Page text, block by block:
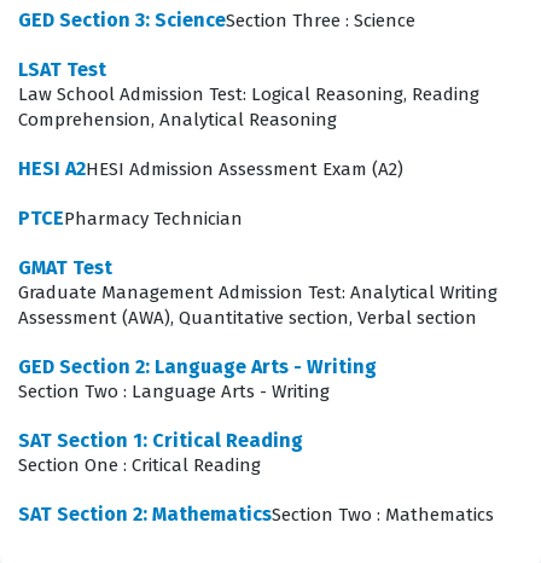
exam involves the synthesis of clinical judgment and
material selection for specific patient cases. Candidates
questions that require them to evaluate patient history,
clinical presentation, and desired outcomes to
requires a deep understanding of how different
restorative materials interact with oral tissues and how
to achieve long-term functional and aesthetic success.
Mastering this area is critical because it tests your
ability to apply theoretical knowledge to real-world
patient care, which is the core objective of the Test Prep
certification.
GED Section 3: ScienceSection Three : Science
LSAT Test
Law School Admission Test: Logical Reasoning, Reading
Comprehension, Analytical Reasoning
HESI A2HESI Admission Assessment Exam (A2)
PTCEPharmacy Technician
GMAT Test
Graduate Management Admission Test: Analytical Writing
Assessment (AWA), Quantitative section, Verbal section
GED Section 2: Language Arts - Writing
Section Two : Language Arts - Writing
SAT Section 1: Critical Reading
Section One : Critical Reading
SAT Section 2: MathematicsSection Two : Mathematics